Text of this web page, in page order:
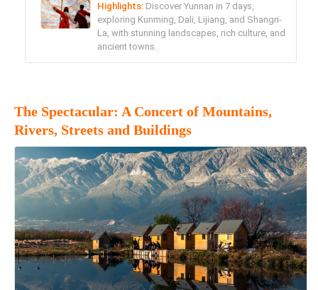
Highlights: Discover Yunnan in 7 days,
exploring Kunming, Dali, Lijiang, and Shangri-
La, with stunning landscapes, rich culture, and
ancient towns.
The Spectacular: A Concert of Mountains,
Rivers, Streets and Buildings